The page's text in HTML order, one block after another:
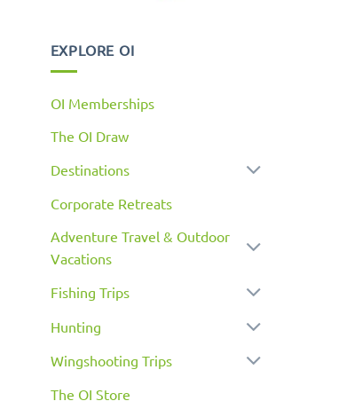
EXPLORE OI
OI Memberships
The OI Draw
Destinations
Corporate Retreats
Adventure Travel & Outdoor
Vacations
Fishing Trips
Hunting
Wingshooting Trips
The OI Store